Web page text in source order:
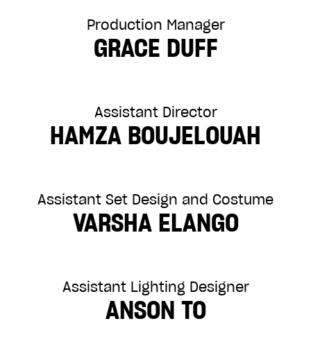
Production Manager
GRACE DUFF
Assistant Director
HAMZA BOUJELOUAH
Assistant Set Design and Costume
VARSHA ELANGO
Assistant Lighting Designer
ANSON TO